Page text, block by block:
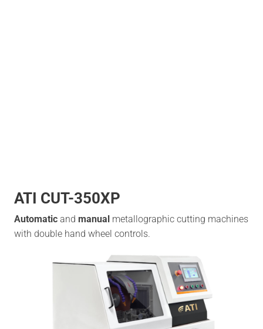
ATI CUT-350XP
Automatic and manual metallographic cutting machines
with double hand wheel controls.